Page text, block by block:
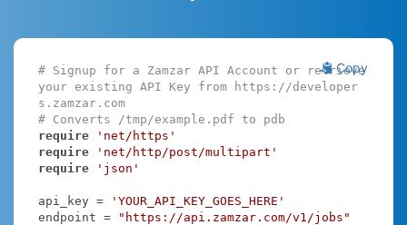
Copy
# Signup for a Zamzar API Account or retrieve
your existing API Key from https://developer
s.zamzar.com
# Converts /tmp/example.pdf to pdb
require
'net/https'
require
'net/http/post/multipart'
require
'json'
api_key =
'YOUR_API_KEY_GOES_HERE'
endpoint =
"https://api.zamzar.com/v1/jobs"